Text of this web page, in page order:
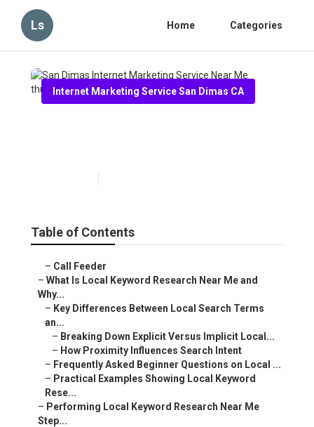
Ls Home Categories
Internet Marketing Service San Dimas CA
Table of Contents
– Call Feeder
– What Is Local Keyword Research Near Me and
Why...
– Key Differences Between Local Search Terms
an...
– Breaking Down Explicit Versus Implicit Local...
– How Proximity Influences Search Intent
– Frequently Asked Beginner Questions on Local ...
– Practical Examples Showing Local Keyword
Rese...
– Performing Local Keyword Research Near Me
Step...